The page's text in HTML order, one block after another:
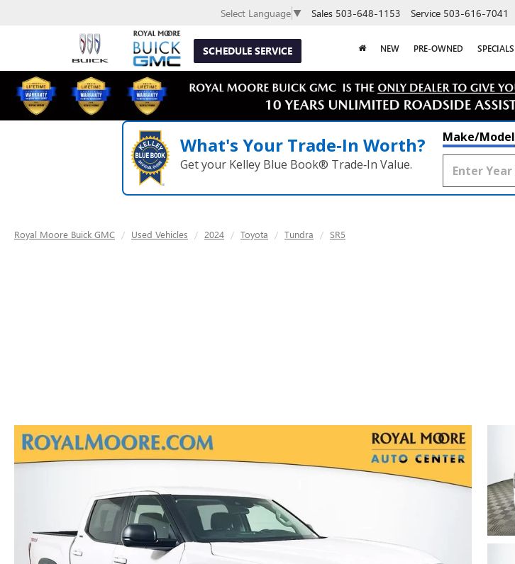
SCHEDULE SERVICE
Select Language ▼ Sales 503-648-1153 Service 503-616-7041
NEW PRE-OWNED SPECIALS
What's Your Trade‑In Worth?
Get your Kelley Blue Book® Trade‑In Value.
Make/Model
Royal Moore Buick GMC Used Vehicles 2024 Toyota Tundra SR5